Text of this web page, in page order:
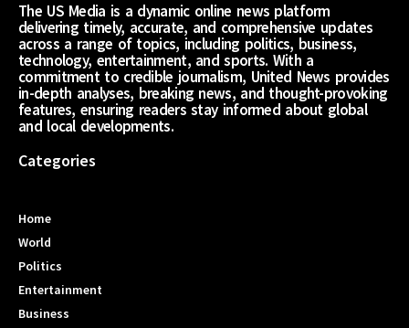
The US Media is a dynamic online news platform
delivering timely, accurate, and comprehensive updates
across a range of topics, including politics, business,
technology, entertainment, and sports. With a
commitment to credible journalism, United News provides
in-depth analyses, breaking news, and thought-provoking
features, ensuring readers stay informed about global
and local developments.
Categories
Home
World
Politics
Entertainment
Business